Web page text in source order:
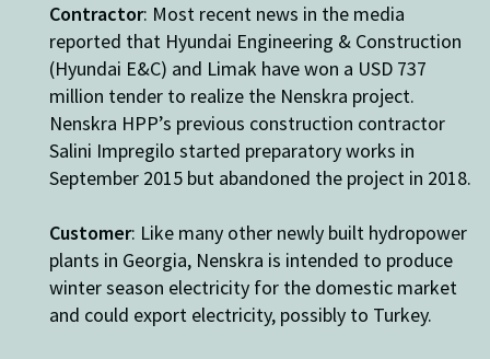
Contractor: Most recent news in the media
reported that Hyundai Engineering & Construction
(Hyundai E&C) and Limak have won a USD 737
million tender to realize the Nenskra project.
Nenskra HPP’s previous construction contractor
Salini Impregilo started preparatory works in
September 2015 but abandoned the project in 2018.
Customer: Like many other newly built hydropower
plants in Georgia, Nenskra is intended to produce
winter season electricity for the domestic market
and could export electricity, possibly to Turkey.